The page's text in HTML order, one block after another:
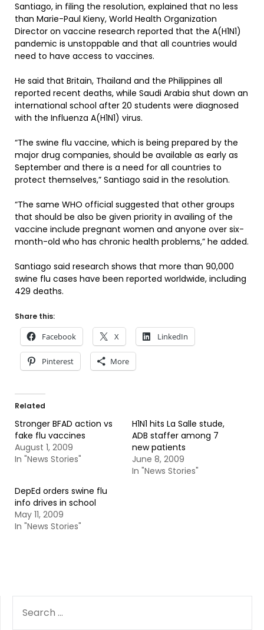
Santiago, in filing the resolution, explained that no less
than Marie-Paul Kieny, World Health Organization
Director on vaccine research reported that the A(H1N1)
pandemic is unstoppable and that all countries would
need to have access to vaccines.
He said that Britain, Thailand and the Philippines all
reported recent deaths, while Saudi Arabia shut down an
international school after 20 students were diagnosed
with the Influenza A(H1N1) virus.
“The swine flu vaccine, which is being prepared by the
major drug companies, should be available as early as
September and there is a need for all countries to
protect themselves,” Santiago said in the resolution.
“The same WHO official suggested that other groups
that should be also be given priority in availing of the
vaccine include pregnant women and anyone over six-
month-old who has chronic health problems,” he added.
Santiago said research shows that more than 90,000
swine flu cases have been reported worldwide, including
429 deaths.
Share this:
Facebook X LinkedIn
Pinterest More
Related
Stronger BFAD action vs
fake flu vaccines
August 1, 2009
In "News Stories"
H1N1 hits La Salle stude,
ADB staffer among 7
new patients
June 8, 2009
In "News Stories"
DepEd orders swine flu
info drives in school
May 11, 2009
In "News Stories"
FOR: